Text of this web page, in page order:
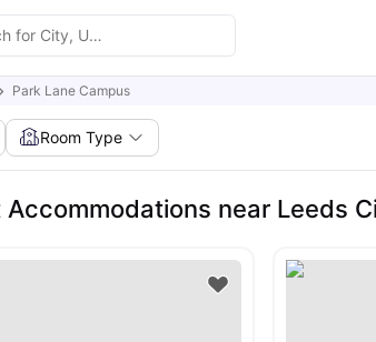
Park Lane Campus
Room Type
near Leeds